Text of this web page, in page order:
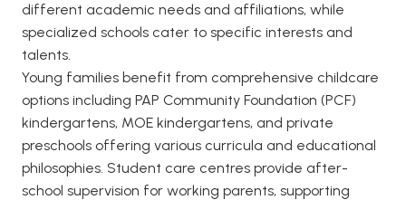
different academic needs and affiliations, while
specialized schools cater to specific interests and
talents.
Young families benefit from comprehensive childcare
options including PAP Community Foundation (PCF)
kindergartens, MOE kindergartens, and private
preschools offering various curricula and educational
philosophies. Student care centres provide after-
school supervision for working parents, supporting